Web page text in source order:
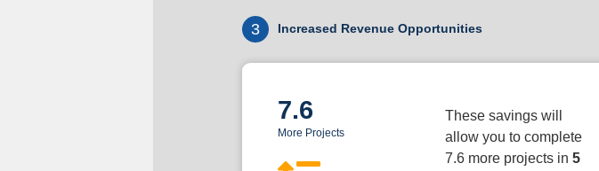
3 Increased Revenue Opportunities
7.6
More Projects
These savings will
allow you to complete
7.6 more projects in 5